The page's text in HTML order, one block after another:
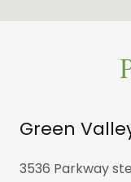
Green
3536 Parkway